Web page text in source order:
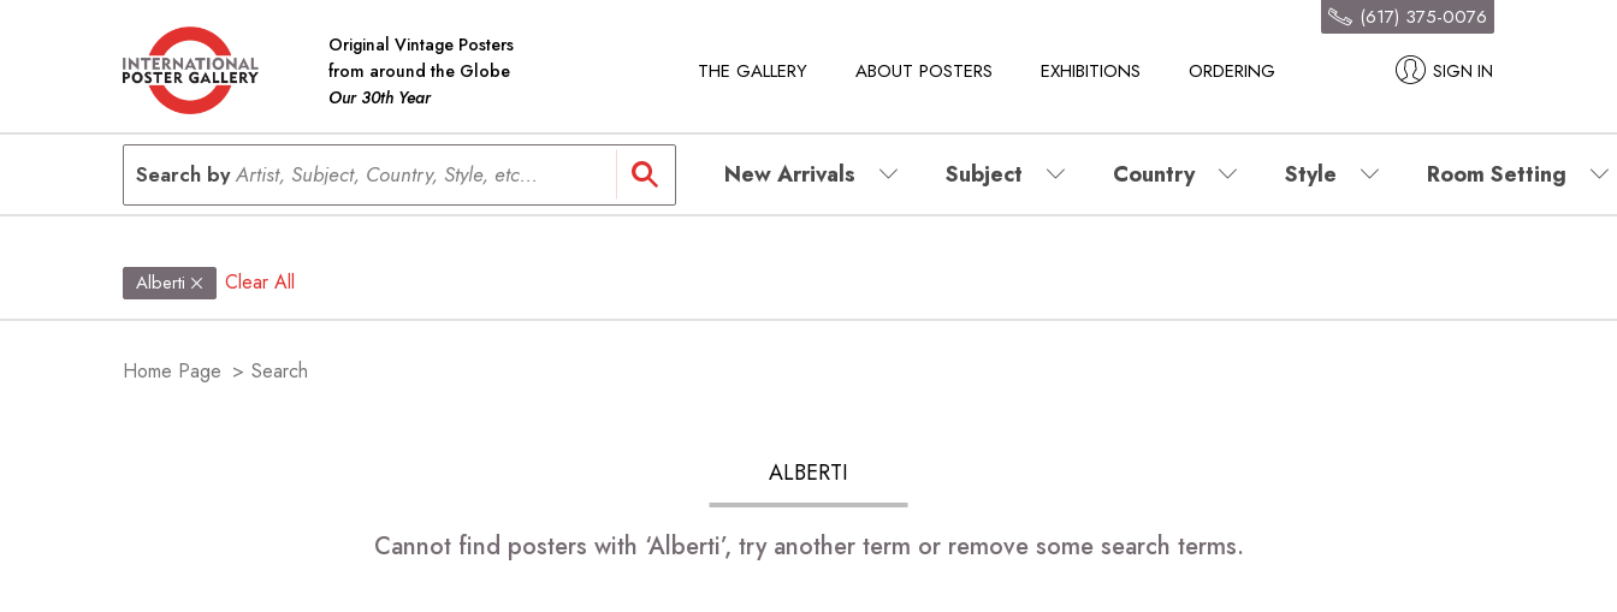
Original Vintage Posters
from around the Globe
Our 30th Year
THE GALLERY ABOUT POSTERS EXHIBITIONS ORDERING SIGN IN
(617) 375-0076
Search byArtist, Subject, Country, Style, etc... New Arrivals Subject Country Style Room Setting
Alberti Clear All
Home Page > Search
ALBERTI
Cannot find posters with ‘Alberti’, try another term or remove some search terms.